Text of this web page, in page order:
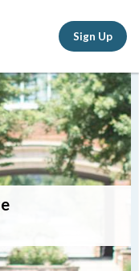
Sign Up